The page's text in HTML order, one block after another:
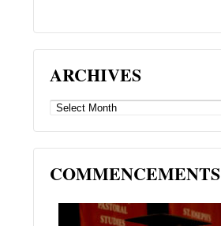
ARCHIVES
ARCHIVES
COMMENCEMENTS